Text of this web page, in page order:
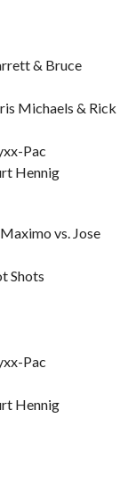
& Bruce
Michaels & Rick
Pac
Hennig
vs. Jose
Shots
Pac
Hennig